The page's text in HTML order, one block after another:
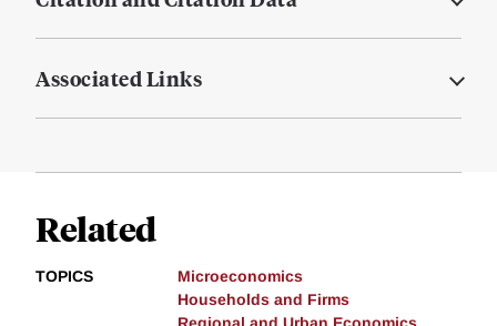
Associated Links
Related
TOPICS
Microeconomics
Households and Firms